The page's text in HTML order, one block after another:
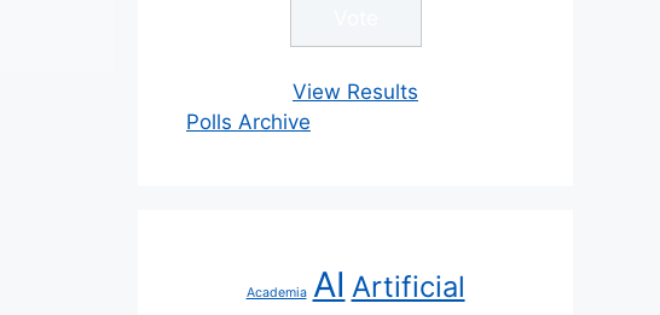
View Results
Polls Archive
Academia AI Artificial